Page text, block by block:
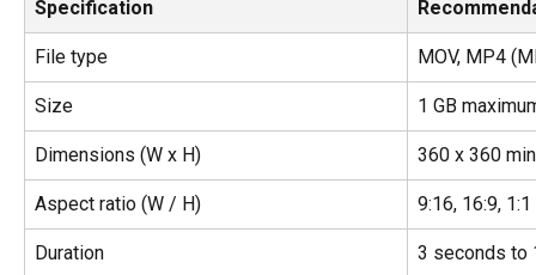
Specification
File type MOV, MP4
Size 1 GB
Dimensions (W x H) 360 x 360
Aspect ratio (W / H) 9:16, 16:9, 1:1
Duration 3 seconds to